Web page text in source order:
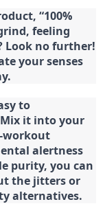
“100%
feeling
Look no further!
your senses
to
it into your
workout
alertness
purity, you can
the jitters or
alternatives.